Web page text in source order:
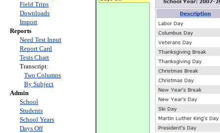
Field Trips
Downloads
Import
Reports
Need Test Input
Report Card
Tests Chart
Transcript:
Two Columns
By Subject
Admin
School
Students
School Years
Days Off